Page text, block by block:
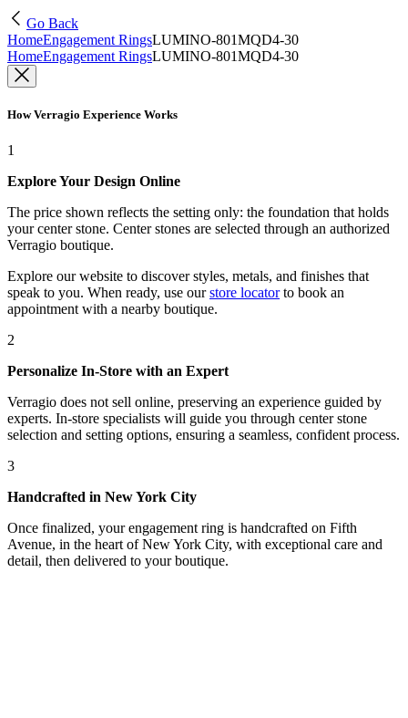
Go Back
HomeEngagement RingsLUMINO-801MQD4-30
HomeEngagement RingsLUMINO-801MQD4-30
How Verragio Experience Works
1
Explore Your Design Online
The price shown reflects the setting only: the foundation that holds
your center stone. Center stones are selected through an authorized
Verragio boutique.
Explore our website to discover styles, metals, and finishes that
speak to you. When ready, use our store locatorto book an
appointment with a nearby boutique.
2
Personalize In-Store with an Expert
Verragio does not sell online, preserving an experience guided by
experts. In-store specialists will guide you through center stone
selection and setting options, ensuring a seamless, confident process.
3
Handcrafted in New York City
Once finalized, your engagement ring is handcrafted on Fifth
Avenue, in the heart of New York City, with exceptional care and
detail, then delivered to your boutique.